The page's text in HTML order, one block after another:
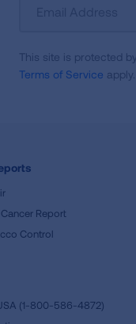
Newsletter
This site is protected
Terms of Service apply.
Report
Control
(1-800-586-4872)